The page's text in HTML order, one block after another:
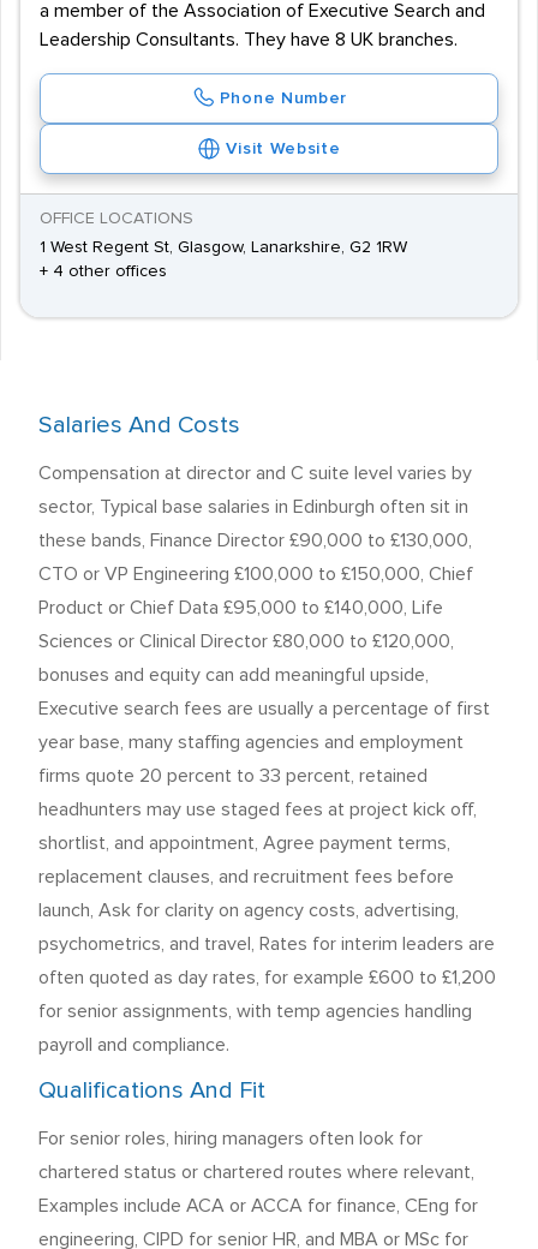
a member of the Association of Executive Search and
Leadership Consultants. They have 8 UK branches.
Phone Number
Visit Website
OFFICE LOCATIONS
1 West Regent St, Glasgow, Lanarkshire, G2 1RW
+ 4 other offices
Salaries And Costs
Compensation at director and C suite level varies by
sector, Typical base salaries in Edinburgh often sit in
these bands, Finance Director £90,000 to £130,000,
CTO or VP Engineering £100,000 to £150,000, Chief
Product or Chief Data £95,000 to £140,000, Life
Sciences or Clinical Director £80,000 to £120,000,
bonuses and equity can add meaningful upside,
Executive search fees are usually a percentage of first
year base, many staffing agencies and employment
firms quote 20 percent to 33 percent, retained
headhunters may use staged fees at project kick off,
shortlist, and appointment, Agree payment terms,
replacement clauses, and recruitment fees before
launch, Ask for clarity on agency costs, advertising,
psychometrics, and travel, Rates for interim leaders are
often quoted as day rates, for example £600 to £1,200
for senior assignments, with temp agencies handling
payroll and compliance.
Qualifications And Fit
For senior roles, hiring managers often look for
chartered status or chartered routes where relevant,
Examples include ACA or ACCA for finance, CEng for
engineering, CIPD for senior HR, and MBA or MSc for